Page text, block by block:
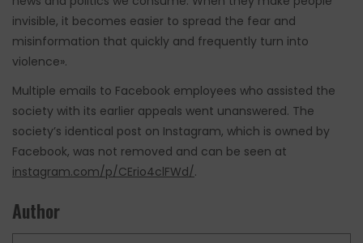
invisible, it becomes easier to spread the fear and
misinformation that quickly and frequently turn into
violence».
Multiple emails to Facebook employees who assisted the
society with its earlier appeals went unanswered. The
society’s identical post on Instagram, which is owned by
Facebook, was not removed and can be seen at
instagram.com/p/CErio4clFWd/.
Author